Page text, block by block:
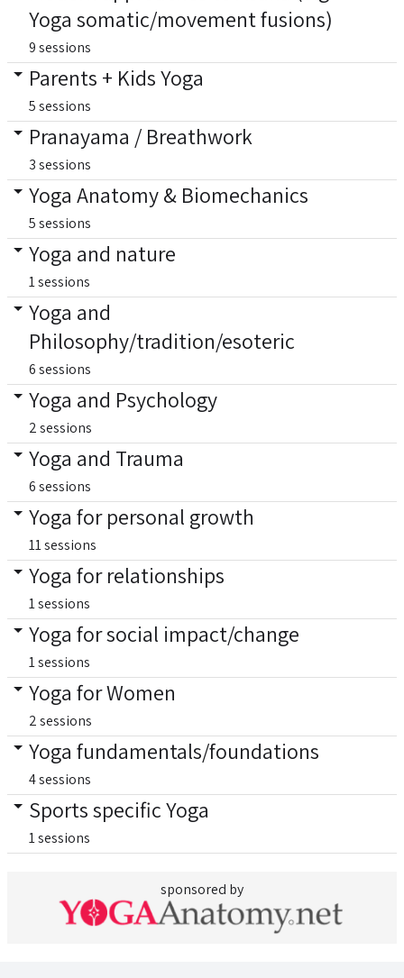
Yoga somatic/movement fusions)
9 sessions
Parents + Kids Yoga
5 sessions
Pranayama / Breathwork
3 sessions
Yoga Anatomy & Biomechanics
5 sessions
Yoga and nature
1 sessions
Yoga and
Philosophy/tradition/esoteric
6 sessions
Yoga and Psychology
2 sessions
Yoga and Trauma
6 sessions
Yoga for personal growth
11 sessions
Yoga for relationships
1 sessions
Yoga for social impact/change
1 sessions
Yoga for Women
2 sessions
Yoga fundamentals/foundations
4 sessions
Sports specific Yoga
1 sessions
sponsored by